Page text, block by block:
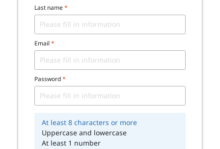
Last name*
Email*
Password*
At least 8 characters or more
Uppercase and lowercase
At least 1 number